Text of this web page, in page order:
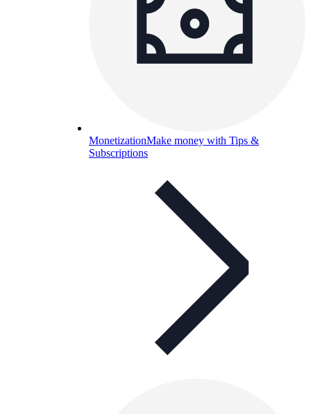
MonetizationMake money with Tips &
Subscriptions